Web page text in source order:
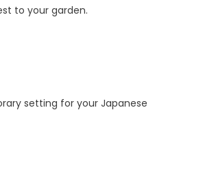
to your garden.
setting for your Japanese